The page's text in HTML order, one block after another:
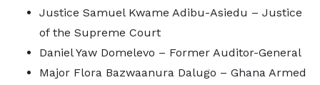
Justice Samuel Kwame Adibu-Asiedu – Justice
of the Supreme Court
Daniel Yaw Domelevo – Former Auditor-General
Major Flora Bazwaanura Dalugo – Ghana Armed